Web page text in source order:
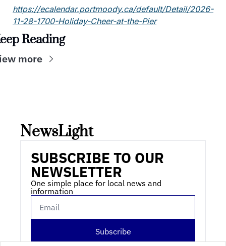
https://ecalendar.portmoody.ca/default/Detail/2026-
11-28-1700-Holiday-Cheer-at-the-Pier
Reading
more
NewsLight
SUBSCRIBE TO OUR
NEWSLETTER
One simple place for local news and
information
Subscribe